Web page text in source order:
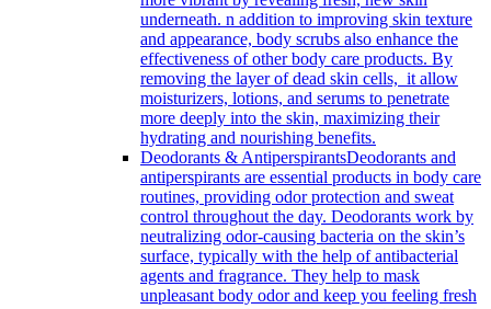
underneath. n addition to improving skin texture
and appearance, body scrubs also enhance the
effectiveness of other body care products. By
removing the layer of dead skin cells, it allow
moisturizers, lotions, and serums to penetrate
more deeply into the skin, maximizing their
hydrating and nourishing benefits.
Deodorants & AntiperspirantsDeodorants and
antiperspirants are essential products in body care
routines, providing odor protection and sweat
control throughout the day. Deodorants work by
neutralizing odor-causing bacteria on the skin’s
surface, typically with the help of antibacterial
agents and fragrance. They help to mask
unpleasant body odor and keep you feeling fresh